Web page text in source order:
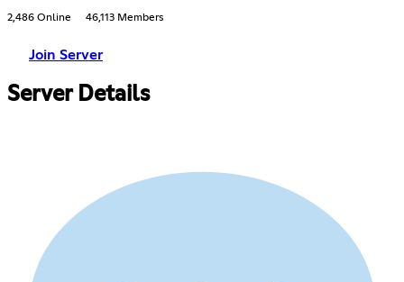
2,486 Online 46,113 Members
Join Server
Server Details